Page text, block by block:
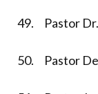
49. Pastor Dr.
50. Pastor